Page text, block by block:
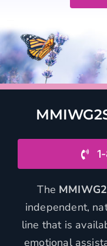
The
independent,
line that is
emotional